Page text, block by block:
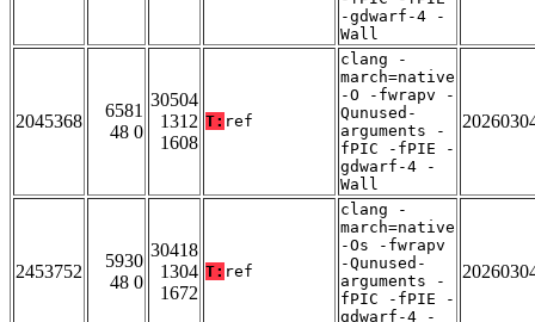
-gdwarf-4 -
Wall
2045368
6581
48 0
30504
1312
1608
T: ref
clang -
march=native
-O -fwrapv -
Qunused-
arguments -
fPIC -fPIE -
gdwarf-4 -
Wall
2453752
5930
48 0
30418
1304
1672
T: ref
clang -
march=native
-Os -fwrapv
-Qunused-
arguments -
fPIC -fPIE -
gdwarf-4 -